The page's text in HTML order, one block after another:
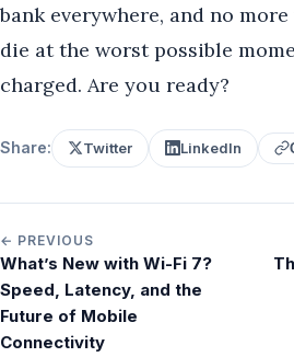
bank everywhere, and no
die at the worst possible
charged. Are you ready?
Share: Twitter LinkedIn
← PREVIOUS
What’s New with Wi-Fi 7?
Speed, Latency, and the
Future of Mobile
Connectivity